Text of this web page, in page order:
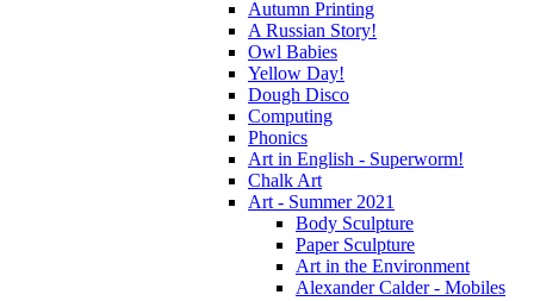
Autumn Printing
A Russian Story!
Owl Babies
Yellow Day!
Dough Disco
Computing
Phonics
Art in English - Superworm!
Chalk Art
Art - Summer 2021
Body Sculpture
Paper Sculpture
Art in the Environment
Alexander Calder - Mobiles